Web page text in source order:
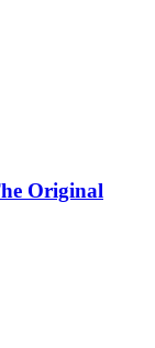
Original